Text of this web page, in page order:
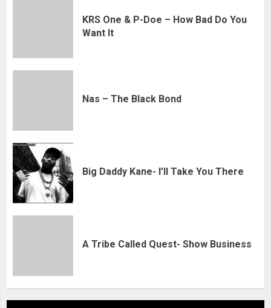
KRS One & P-Doe – How Bad Do You
Want It
Nas – The Black Bond
Big Daddy Kane- I’ll Take You There
A Tribe Called Quest- Show Business